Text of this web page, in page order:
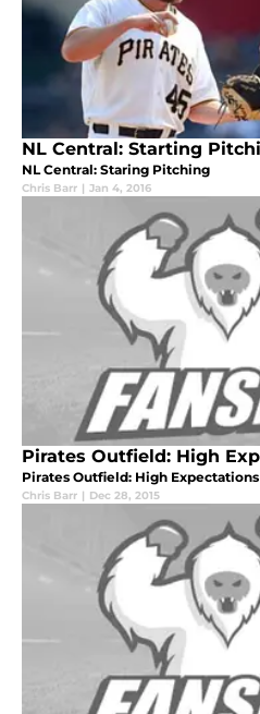
NL Central: Starting
NL Central: Staring Pitching
Chris Barr | Jan 4, 2016
Pirates Outfield: High
Pirates Outfield: High Expectations
Chris Barr | Dec 28, 2015